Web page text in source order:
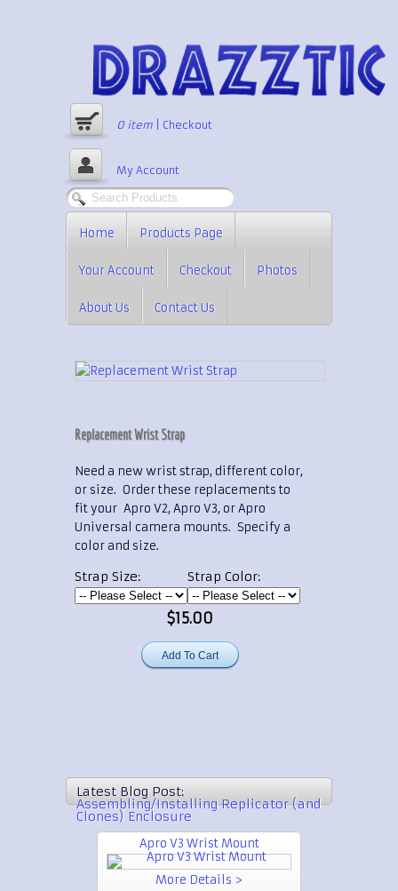
0 item Checkout
My Account
Home Products Page
Your Account Checkout Photos
About Us Contact Us
Replacement Wrist Strap
Need a new wrist strap, different color,
or size. Order these replacements to
fit your Apro V2, Apro V3, or Apro
Universal camera mounts. Specify a
color and size.
Strap Size: Strap Color:
$15.00
Latest Blog Post:
Assembling/Installing Replicator (and
Clones) Enclosure
Apro V3 Wrist Mount
More Details >